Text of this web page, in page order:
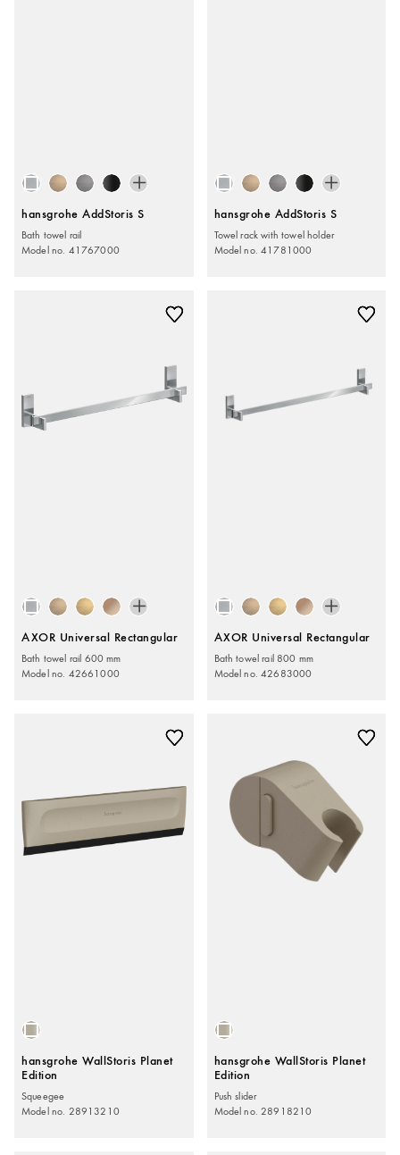
hansgrohe AddStoris S
Bath towel rail
Model no. 41767000
hansgrohe AddStoris S
Towel rack with towel holder
Model no. 41781000
AXOR Universal Rectangular
Bath towel rail 600 mm
Model no. 42661000
AXOR Universal Rectangular
Bath towel rail 800 mm
Model no. 42683000
hansgrohe WallStoris Planet
Edition
Squeegee
Model no. 28913210
hansgrohe WallStoris Planet
Edition
Push slider
Model no. 28918210